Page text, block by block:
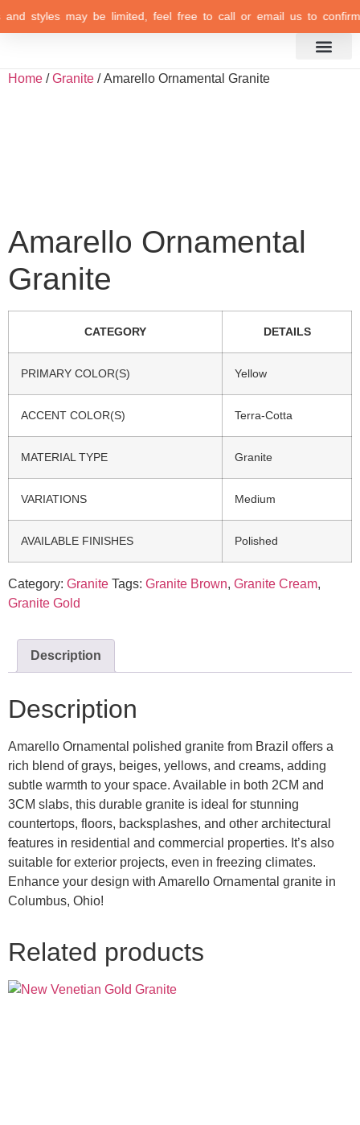
styles may be limited, feel free to call or email us to confirm
Home /Granite / Amarello Ornamental Granite
Amarello Ornamental
Granite
CATEGORY DETAILS
PRIMARY COLOR(S) Yellow
ACCENT COLOR(S) Terra-Cotta
MATERIAL TYPE Granite
VARIATIONS Medium
AVAILABLE FINISHES Polished
Category: Granite Tags: Granite Brown, Granite Cream,
Granite Gold
Description
Description
Amarello Ornamental polished granite from Brazil offers a
rich blend of grays, beiges, yellows, and creams, adding
subtle warmth to your space. Available in both 2CM and
3CM slabs, this durable granite is ideal for stunning
countertops, floors, backsplashes, and other architectural
features in residential and commercial properties. It’s also
suitable for exterior projects, even in freezing climates.
Enhance your design with Amarello Ornamental granite in
Columbus, Ohio!
Related products